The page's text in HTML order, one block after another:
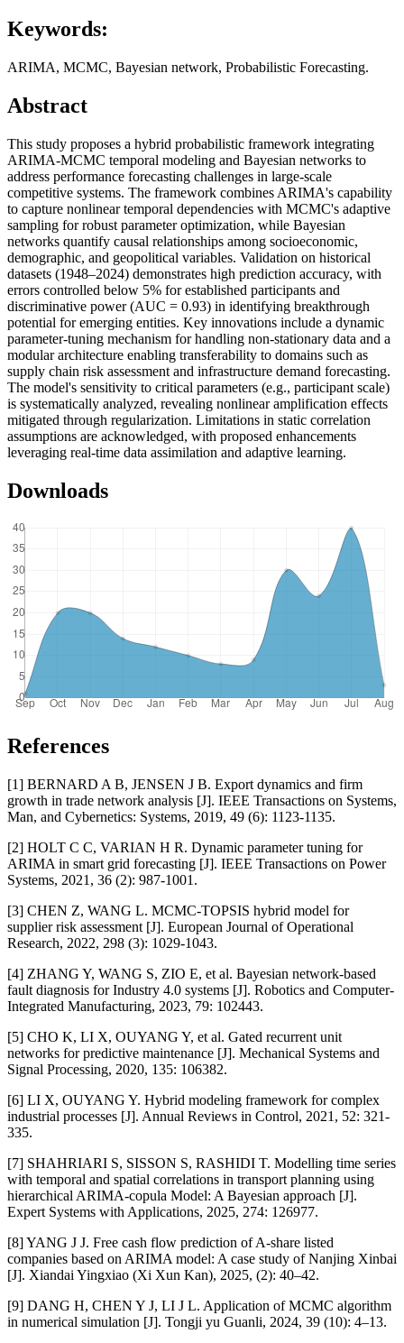
Keywords:
ARIMA, MCMC, Bayesian network, Probabilistic Forecasting.
Abstract
This study proposes a hybrid probabilistic framework integrating
ARIMA-MCMC temporal modeling and Bayesian networks to
address performance forecasting challenges in large-scale
competitive systems. The framework combines ARIMA's capability
to capture nonlinear temporal dependencies with MCMC's adaptive
sampling for robust parameter optimization, while Bayesian
networks quantify causal relationships among socioeconomic,
demographic, and geopolitical variables. Validation on historical
datasets (1948–2024) demonstrates high prediction accuracy, with
errors controlled below 5% for established participants and
discriminative power (AUC = 0.93) in identifying breakthrough
potential for emerging entities. Key innovations include a dynamic
parameter-tuning mechanism for handling non-stationary data and a
modular architecture enabling transferability to domains such as
supply chain risk assessment and infrastructure demand forecasting.
The model's sensitivity to critical parameters (e.g., participant scale)
is systematically analyzed, revealing nonlinear amplification effects
mitigated through regularization. Limitations in static correlation
assumptions are acknowledged, with proposed enhancements
leveraging real-time data assimilation and adaptive learning.
Downloads
References
[1] BERNARD A B, JENSEN J B. Export dynamics and firm
growth in trade network analysis [J]. IEEE Transactions on Systems,
Man, and Cybernetics: Systems, 2019, 49 (6): 1123-1135.
[2] HOLT C C, VARIAN H R. Dynamic parameter tuning for
ARIMA in smart grid forecasting [J]. IEEE Transactions on Power
Systems, 2021, 36 (2): 987-1001.
[3] CHEN Z, WANG L. MCMC-TOPSIS hybrid model for
supplier risk assessment [J]. European Journal of Operational
Research, 2022, 298 (3): 1029-1043.
[4] ZHANG Y, WANG S, ZIO E, et al. Bayesian network-based
fault diagnosis for Industry 4.0 systems [J]. Robotics and Computer-
Integrated Manufacturing, 2023, 79: 102443.
[5] CHO K, LI X, OUYANG Y, et al. Gated recurrent unit
networks for predictive maintenance [J]. Mechanical Systems and
Signal Processing, 2020, 135: 106382.
[6] LI X, OUYANG Y. Hybrid modeling framework for complex
industrial processes [J]. Annual Reviews in Control, 2021, 52: 321-
335.
[7] SHAHRIARI S, SISSON S, RASHIDI T. Modelling time series
with temporal and spatial correlations in transport planning using
hierarchical ARIMA-copula Model: A Bayesian approach [J].
Expert Systems with Applications, 2025, 274: 126977.
[8] YANG J J. Free cash flow prediction of A-share listed
companies based on ARIMA model: A case study of Nanjing Xinbai
[J]. Xiandai Yingxiao (Xi Xun Kan), 2025, (2): 40–42.
[9] DANG H, CHEN Y J, LI J L. Application of MCMC algorithm
in numerical simulation [J]. Tongji yu Guanli, 2024, 39 (10): 4–13.